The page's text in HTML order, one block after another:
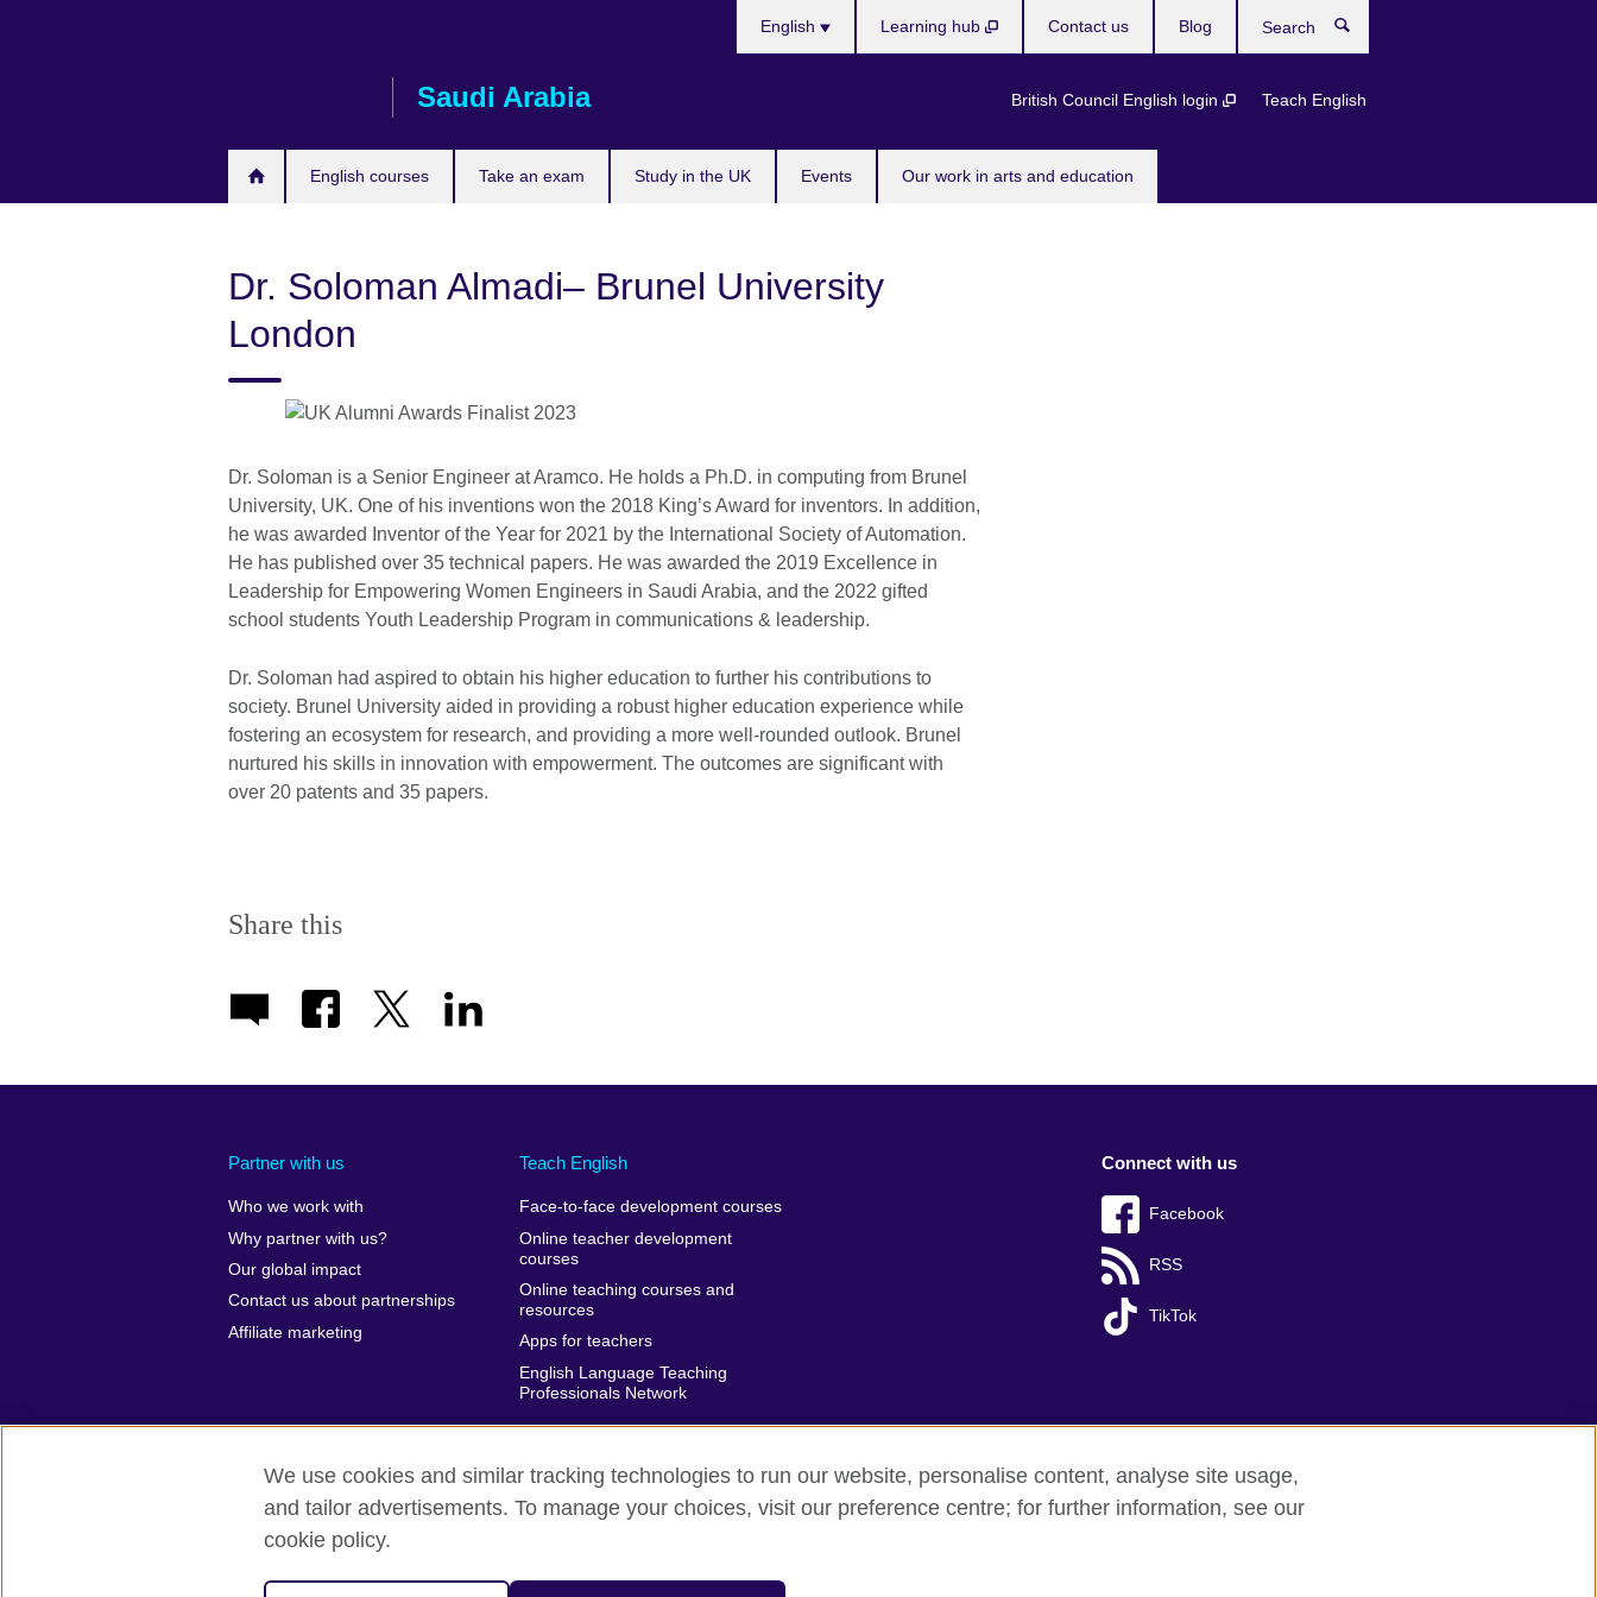
Saudi Arabia
English courses Take an exam Study in the UK Events Our work in arts and education
English
British Council English login Teach English
Learning hub Contact us Blog
Dr. Soloman Almadi– Brunel University
London
Dr. Soloman is a Senior Engineer at Aramco. He holds a Ph.D. in computing from Brunel
University, UK. One of his inventions won the 2018 King’s Award for inventors. In addition,
he was awarded Inventor of the Year for 2021 by the International Society of Automation.
He has published over 35 technical papers. He was awarded the 2019 Excellence in
Leadership for Empowering Women Engineers in Saudi Arabia, and the 2022 gifted
school students Youth Leadership Program in communications & leadership.
Dr. Soloman had aspired to obtain his higher education to further his contributions to
society. Brunel University aided in providing a robust higher education experience while
fostering an ecosystem for research, and providing a more well-rounded outlook. Brunel
nurtured his skills in innovation with empowerment. The outcomes are significant with
over 20 patents and 35 papers.
Share this
Partner with us
Who we work with
Why partner with us?
Our global impact
Contact us about partnerships
Affiliate marketing
Teach English
Face-to-face development courses
Online teacher development
courses
Online teaching courses and
resources
Apps for teachers
English Language Teaching
Professionals Network
Connect with us
Facebook
RSS
TikTok
British Council global Privacy and terms of use Accessibility Cookies Sitemap
We use cookies and similar tracking technologies to run our website, personalise content, analyse site usage,
and tailor advertisements. To manage your choices, visit our preference centre; for further information, see our
cookie policy.